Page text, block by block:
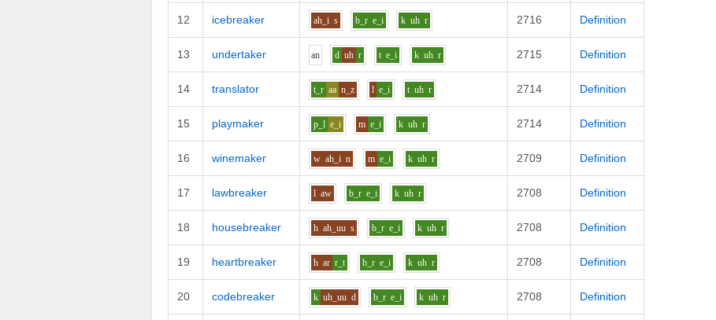
12 icebreaker ah_i s b_r e_i k uh r 2716 Definition
13 undertaker an d uh r t e_i k uh r 2715 Definition
14 translator t_r aa n_z l e_i t uh r 2714 Definition
15 playmaker p_l e_i m e_i k uh r 2714 Definition
16 winemaker w ah_i n m e_i k uh r 2709 Definition
17 lawbreaker l aw b_r e_i k uh r 2708 Definition
18 housebreaker h ah_uu s b_r e_i k uh r 2708 Definition
19 heartbreaker h ar r_t b_r e_i k uh r 2708 Definition
20 codebreaker k uh_uu d b_r e_i k uh r 2708 Definition